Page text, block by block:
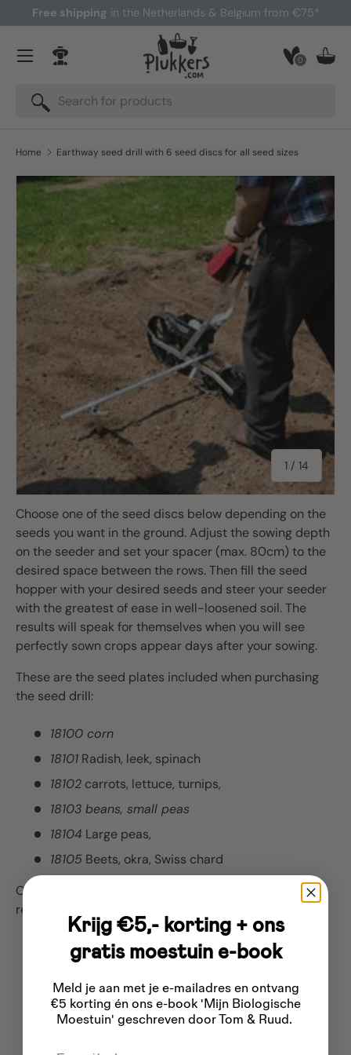
Skip to content
Free shipping in the Netherlands & Belgium from €75*
Search
Search
0
Log in
Menu
Home Earthway seed drill with 6 seed discs for all seed sizes
Skip to product information
1 / of
14
Choose one of the seed discs below depending on the
seeds you want in the ground. Adjust the sowing depth
on the seeder and set your spacer (max. 80cm) to the
desired space between the rows. Then fill the seed
hopper with your desired seeds and steer your seeder
with the greatest of ease in well-loosened soil. The
results will speak for themselves when you will see
perfectly sown crops appear days after your sowing.
These are the seed plates included when purchasing
the seed drill:
18100 corn
18101 Radish, leek, spinach
18102 carrots, lettuce, turnips,
18103 beans, small peas
18104 Large peas,
18105 Beets, okra, Swiss chard
Optional seed disc package that you can still order on
request:
carrots light germinators
18109 broccoli
18110 cucumbers ,
18112 Popcorn ,
Krijg €5,- korting + ons
gratis moestuin e-book
Meld je aan met je e-mailadres en ontvang
€5 korting én ons e-book 'Mijn Biologische
Moestuin' geschreven door Tom & Ruud.